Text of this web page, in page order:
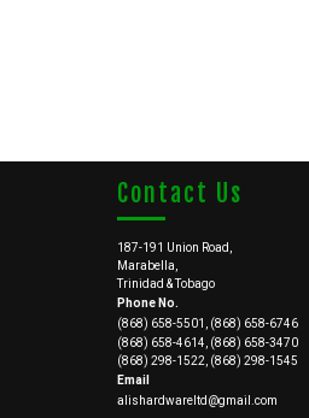
Contact Us
187-191 Union Road,
Marabella,
Trinidad & Tobago
Phone No.
(868) 658-5501, (868) 658-6746
(868) 658-4614, (868) 658-3470
(868) 298-1522, (868) 298-1545
Email
alishardwareltd@gmail.com